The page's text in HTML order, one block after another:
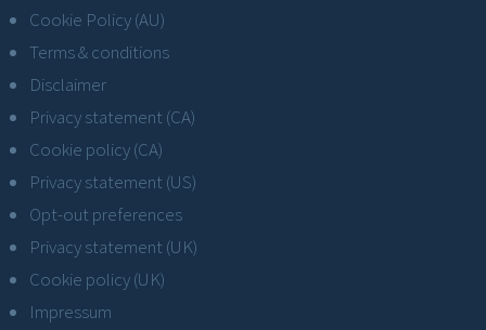
Cookie Policy (AU)
Terms & conditions
Disclaimer
Privacy statement (CA)
Cookie policy (CA)
Privacy statement (US)
Opt-out preferences
Privacy statement (UK)
Cookie policy (UK)
Impressum